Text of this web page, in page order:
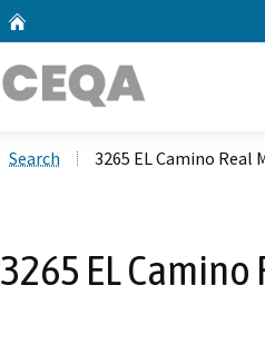
Search 3265 EL Camino Real
3265 EL